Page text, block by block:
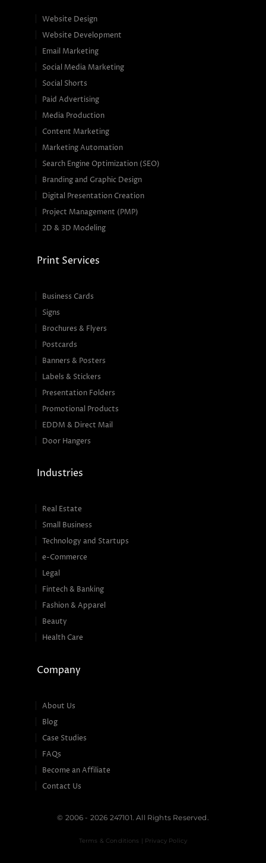
Website Design
Website Development
Email Marketing
Social Media Marketing
Social Shorts
Paid Advertising
Media Production
Content Marketing
Marketing Automation
Search Engine Optimization (SEO)
Branding and Graphic Design
Digital Presentation Creation
Project Management (PMP)
2D & 3D Modeling
Print Services
Business Cards
Signs
Brochures & Flyers
Postcards
Banners & Posters
Labels & Stickers
Presentation Folders
Promotional Products
EDDM & Direct Mail
Door Hangers
Industries
Real Estate
Small Business
Technology and Startups
e-Commerce
Legal
Fintech & Banking
Fashion & Apparel
Beauty
Health Care
Company
About Us
Blog
Case Studies
FAQs
Become an Affiliate
Contact Us
© 2006 - 2026 247101. All Rights Reserved.
Terms & Conditions | Privacy Policy